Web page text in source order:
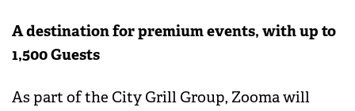
A destination for premium events, with up to
1,500 Guests
As part of the City Grill Group, Zooma will